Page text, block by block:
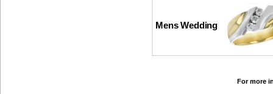
Mens Wedding
For more